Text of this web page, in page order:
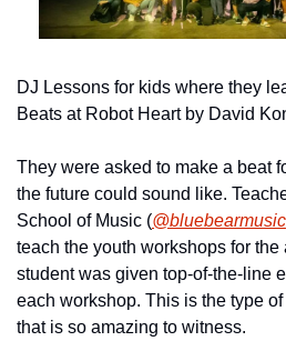
DJ Lessons for kids where they
Beats at Robot Heart by David
They were asked to make a beat
the future could sound like.
School of Music (@bluebearmusic
teach the youth workshops for the
student was given top-of-the-line
each workshop. This is the type
that is so amazing to witness.